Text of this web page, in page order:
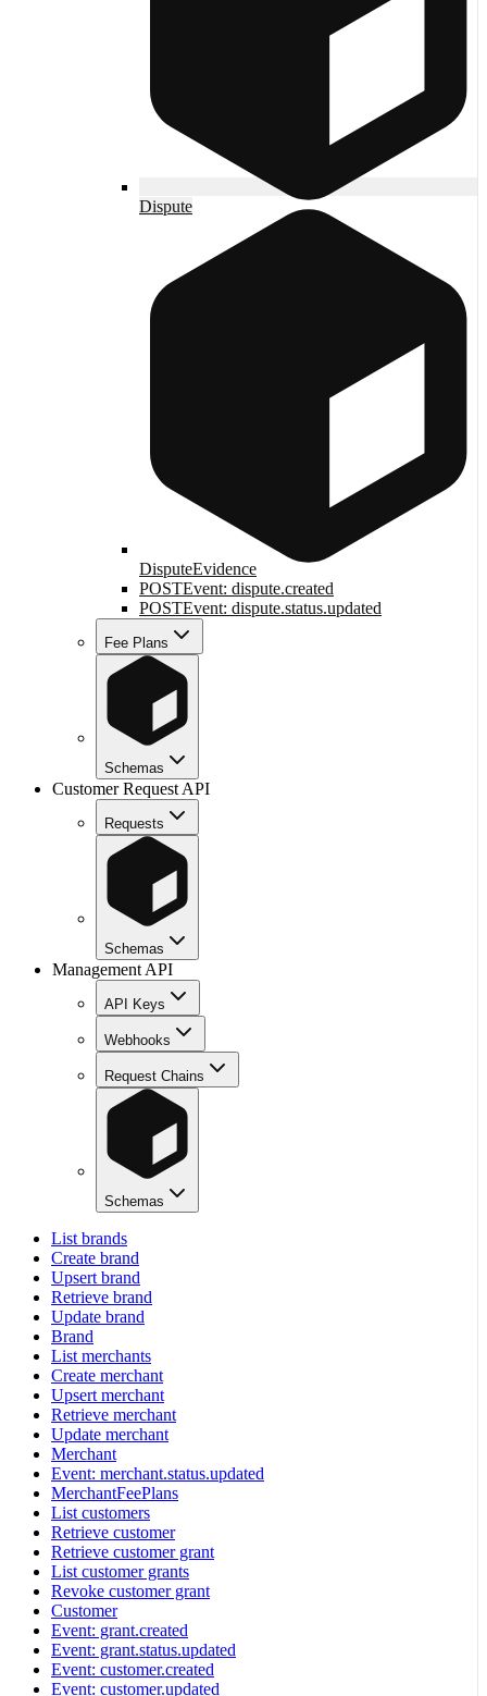
Dispute
DisputeEvidence
POSTEvent: dispute.created
POSTEvent: dispute.status.updated
Fee Plans
Schemas
Customer Request API
Requests
Schemas
Management API
API Keys
Webhooks
Request Chains
Schemas
List brands
Create brand
Upsert brand
Retrieve brand
Update brand
Brand
List merchants
Create merchant
Upsert merchant
Retrieve merchant
Update merchant
Merchant
Event: merchant.status.updated
MerchantFeePlans
List customers
Retrieve customer
Retrieve customer grant
List customer grants
Revoke customer grant
Customer
Event: grant.created
Event: grant.status.updated
Event: customer.created
Event: customer.updated